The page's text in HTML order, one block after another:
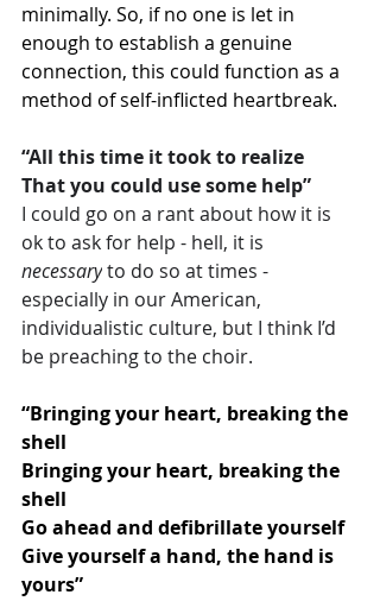
minimally. So, if no one is let in
enough to establish a genuine
connection, this could function as a
method of self-inflicted heartbreak.
“All this time it took to realize
That you could use some help”
I could go on a rant about how it is
ok to ask for help - hell, it is
necessary to do so at times -
especially in our American,
individualistic culture, but I think I’d
be preaching to the choir.
“Bringing your heart, breaking the
shell
Bringing your heart, breaking the
shell
Go ahead and defibrillate yourself
Give yourself a hand, the hand is
yours”